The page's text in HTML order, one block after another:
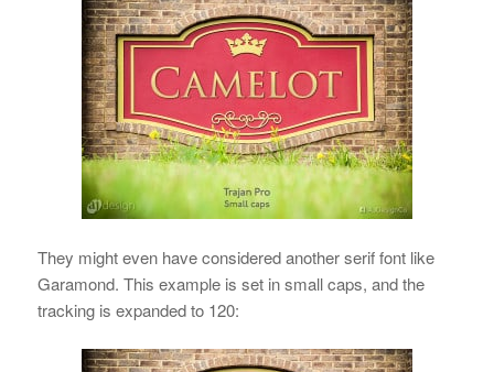
They might even have considered another serif font like
Garamond. This example is set in small caps, and the
tracking is expanded to 120: